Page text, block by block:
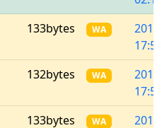
133bytes WA
132bytes WA
133bytes WA